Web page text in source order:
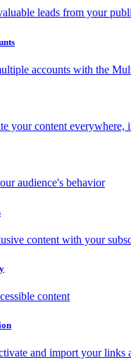
leads from your
accounts with the
your content everywhere,
audience's behavior
content with your
content
and import your links